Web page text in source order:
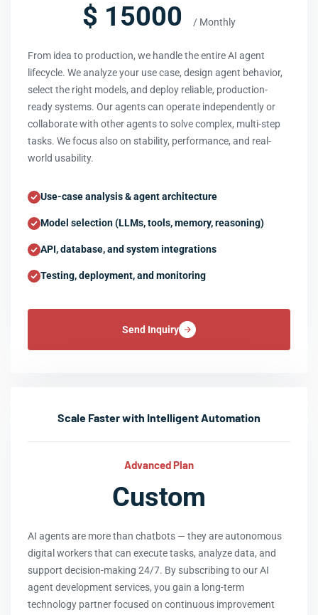
$ 15000 / Monthly
From idea to production, we handle the entire AI agent
lifecycle. We analyze your use case, design agent behavior,
select the right models, and deploy reliable, production-
ready systems. Our agents can operate independently or
collaborate with other agents to solve complex, multi-step
tasks. We focus also on stability, performance, and real-
world usability.
Use-case analysis & agent architecture
Model selection (LLMs, tools, memory, reasoning)
API, database, and system integrations
Testing, deployment, and monitoring
Send Inquiry
Scale Faster with Intelligent Automation
Advanced Plan
Custom
AI agents are more than chatbots — they are autonomous
digital workers that can execute tasks, analyze data, and
support decision-making 24/7. By subscribing to our AI
agent development services, you gain a long-term
technology partner focused on continuous improvement